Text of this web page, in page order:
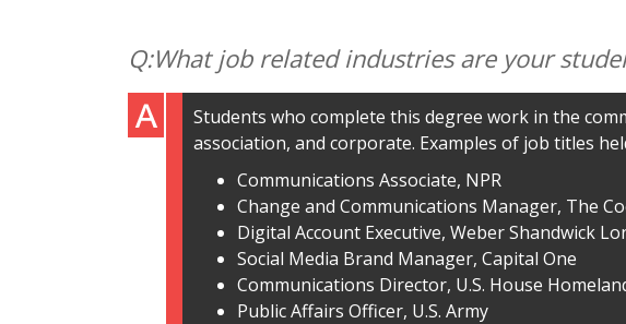
What job related industries are your
Students who complete this degree work in the
association, and corporate. Examples of job titles
Communications Associate, NPR
Change and Communications Manager, The
Digital Account Executive, Weber Shandwick
Social Media Brand Manager, Capital One
Communications Director, U.S. House
Public Affairs Officer, U.S. Army